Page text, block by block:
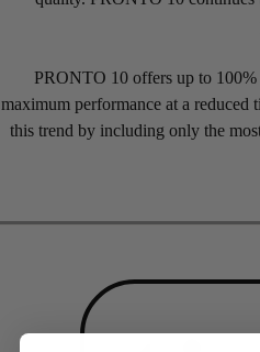
PRONTO 10 offers up to
maximum performance at a
this trend by including only the